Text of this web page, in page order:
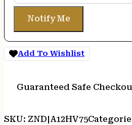
Notify Me
Add To Wishlist
Guaranteed Safe
SKU: ZND|A12HV75